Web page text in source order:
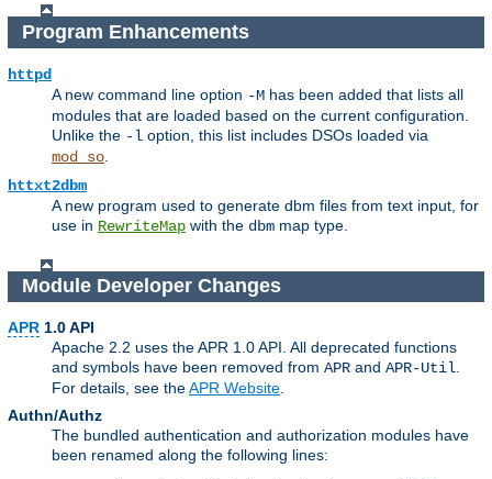
Program Enhancements
httpd
A new command line option -M has been added that lists all
modules that are loaded based on the current configuration.
Unlike the -l option, this list includes DSOs loaded via
mod_so
httxt2dbm
A new program used to generate dbm files from text input, for
use in RewriteMap with the dbm map type.
Module Developer Changes
APR 1.0 API
Apache 2.2 uses the APR 1.0 API. All deprecated functions
and symbols have been removed from APR and APR-Util
For details, see theAPR Website
Authn/Authz
The bundled authentication and authorization modules have
been renamed along the following lines: